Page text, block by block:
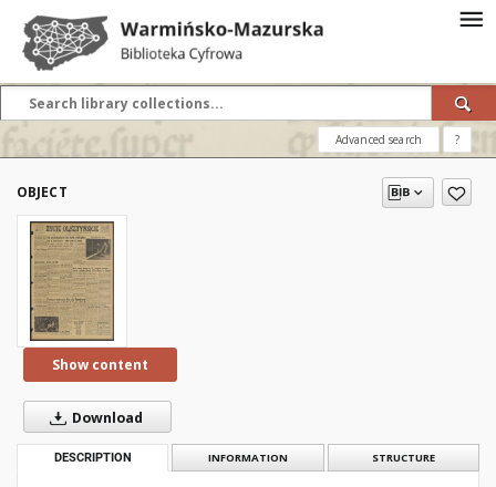
Advanced search ?
OBJECT
Show content
Download
DESCRIPTION INFORMATION STRUCTURE